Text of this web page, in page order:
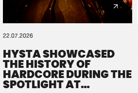
22.07.2026
HYSTA SHOWCASED
THE HISTORY OF
HARDCORE DURING THE
SPOTLIGHT AT